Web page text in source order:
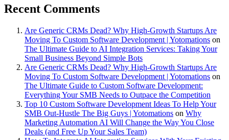
Recent Comments
Are Generic CRMs Dead? Why High-Growth Startups Are
Moving To Custom Software Development | Yotomations on
The Ultimate Guide to AI Integration Services: Taking Your
Small Business Beyond Simple Bots
Are Generic CRMs Dead? Why High-Growth Startups Are
Moving To Custom Software Development | Yotomations on
The Ultimate Guide to Custom Software Development:
Everything Your SMB Needs to Outpace the Competition
Top 10 Custom Software Development Ideas To Help Your
SMB Out-Hustle The Big Guys | Yotomations on Why
Marketing Automation AI Will Change the Way You Close
Deals (and Free Up Your Sales Team)